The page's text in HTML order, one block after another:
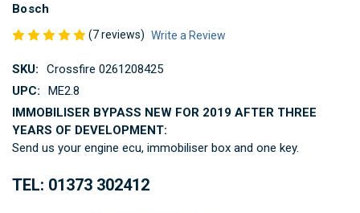
Bosch
(7 reviews) Write a Review
SKU:
Crossfire 0261208425
UPC:
ME2.8
IMMOBILISER BYPASS NEW FOR 2019 AFTER THREE
YEARS OF DEVELOPMENT:
Send us your engine ecu, immobiliser box and one key.
TEL: 01373 302412